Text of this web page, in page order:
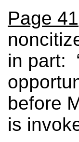
Page 41
in part:
before
is